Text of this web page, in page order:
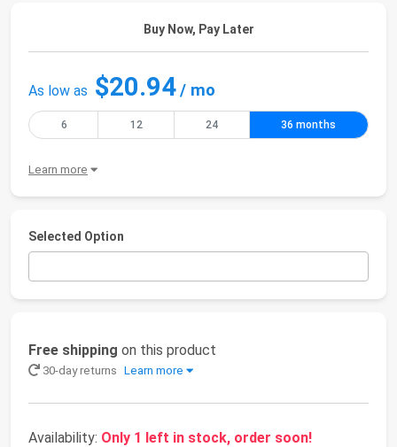
Buy Now, Pay Later
As low as $20.94/ mo
6 12 24 36 months
Learn more
Selected Option
Free shipping on this product
30-day returns Learn more
Availability: Only 1 left in stock, order soon!